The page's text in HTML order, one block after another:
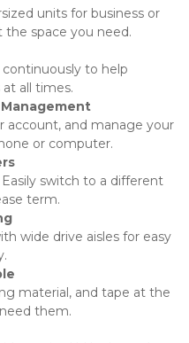
space you need.
all times.
or computer.
term.
them.